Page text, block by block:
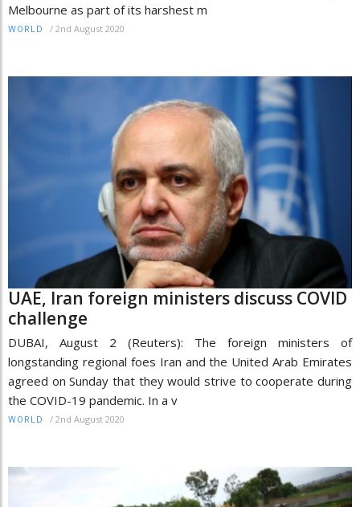
Melbourne as part of its harshest m
WORLD / 2nd August 2020
UAE, Iran foreign ministers discuss COVID
challenge
DUBAI, August 2 (Reuters): The foreign ministers of
longstanding regional foes Iran and the United Arab Emirates
agreed on Sunday that they would strive to cooperate during
the COVID-19 pandemic. In a v
WORLD / 2nd August 2020